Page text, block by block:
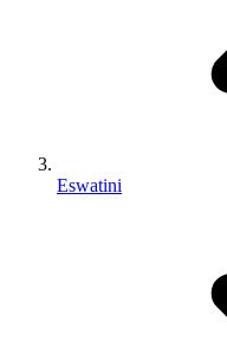
Eswatini